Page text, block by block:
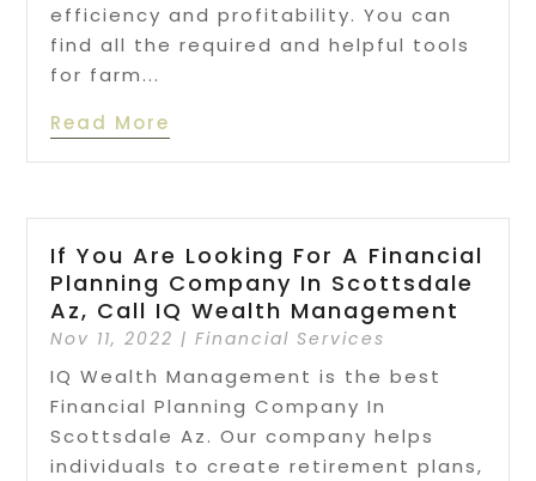
efficiency and profitability. You can
find all the required and helpful tools
for farm...
Read More
If You Are Looking For A Financial
Planning Company In Scottsdale
Az, Call IQ Wealth Management
Nov 11, 2022 |Financial Services
IQ Wealth Management is the best
Financial Planning Company In
Scottsdale Az. Our company helps
individuals to create retirement plans,